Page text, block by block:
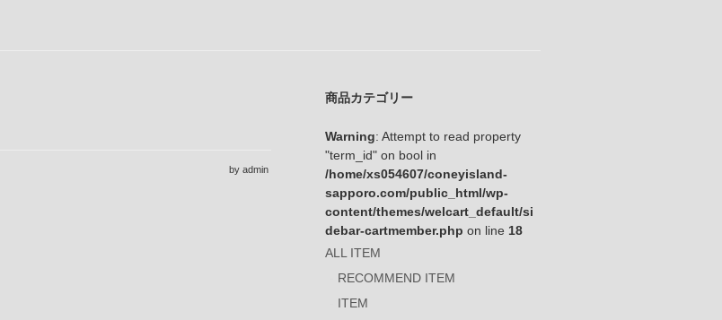
by admin
商品カテゴリー
Warning: Attempt to read property
"term_id" on bool in
/home/xs054607/coneyisland-
sapporo.com/public_html/wp-
content/themes/welcart_default/si
debar-cartmember.php on line 18
ALL ITEM
RECOMMEND ITEM
ITEM